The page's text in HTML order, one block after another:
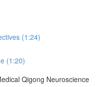
(1:24)
(1:20)
Qigong Neuroscience